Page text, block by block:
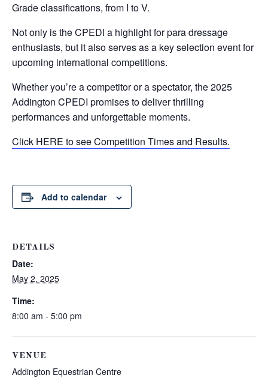
Grade classifications, from I to V.
Not only is the CPEDI a highlight for para dressage
enthusiasts, but it also serves as a key selection event for
upcoming international competitions.
Whether you’re a competitor or a spectator, the 2025
Addington CPEDI promises to deliver thrilling
performances and unforgettable moments.
Click HERE to see Competition Times and Results.
Add to calendar
DETAILS
Date:
May 2, 2025
Time:
8:00 am - 5:00 pm
VENUE
Addington Equestrian Centre